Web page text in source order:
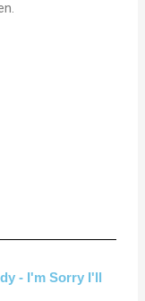
- I'm Sorry I'll